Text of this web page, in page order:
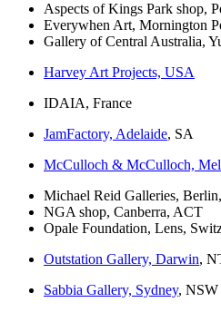
Aspects of Kings Park shop,
Everywhen Art, Mornington
Gallery of Central Australia,
Harvey Art Projects, USA
IDAIA, France
JamFactory, Adelaide, SA
McCulloch & McCulloch,
Michael Reid Galleries,
NGA shop, Canberra, ACT
Opale Foundation, Lens,
Outstation Gallery, Darwin,
Sabbia Gallery, Sydney, NSW